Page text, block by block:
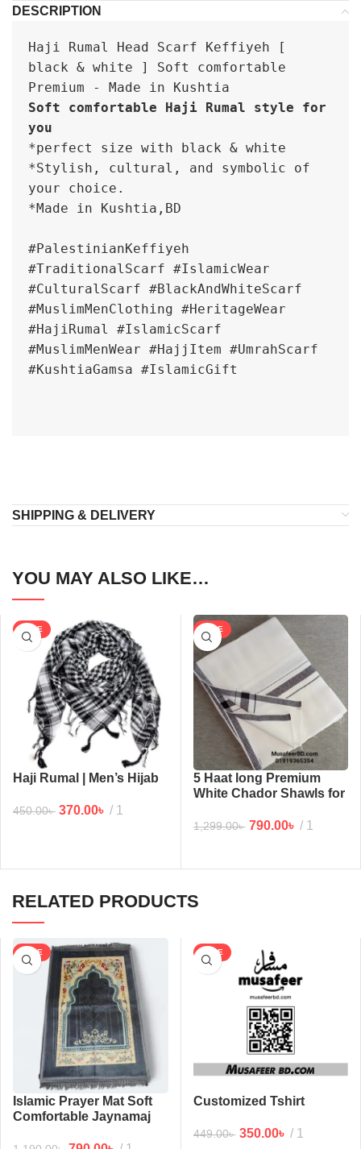
DESCRIPTION
Haji Rumal Head Scarf Keffiyeh [
black & white ] Soft comfortable
Premium - Made in Kushtia
Soft comfortable Haji Rumal style for
you
*perfect size with black & white
*Stylish, cultural, and symbolic of
your choice.
*Made in Kushtia,BD
#PalestinianKeffiyeh
#TraditionalScarf #IslamicWear
#CulturalScarf #BlackAndWhiteScarf
#MuslimMenClothing #HeritageWear
#HajiRumal #IslamicScarf
#MuslimMenWear #HajjItem #UmrahScarf
#KushtiaGamsa #IslamicGift
SHIPPING & DELIVERY
YOU MAY ALSO LIKE…
SALE
Haji Rumal | Men’s Hijab
450.00৳ 370.00৳ 1
SALE
5 Haat long Premium
White Chador Shawls for
1,299.00৳ 790.00৳ 1
RELATED PRODUCTS
SALE
Islamic Prayer Mat Soft
Comfortable Jaynamaj
SALE
Customized Tshirt
449.00৳ 350.00৳ 1